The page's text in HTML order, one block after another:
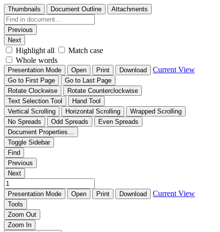
Thumbnails Document Outline Attachments
Previous
Next
Highlight all
Match case
Whole words
Presentation Mode Open Print Download Current View
Go to First Page
Go to Last Page
Rotate Clockwise
Rotate Counterclockwise
Text Selection Tool
Hand Tool
Vertical Scrolling
Horizontal Scrolling
Wrapped Scrolling
No Spreads
Odd Spreads
Even Spreads
Document Properties…
Toggle Sidebar
Find
Previous
Next
Presentation Mode Open Print Download Current View
Tools
Zoom Out
Zoom In